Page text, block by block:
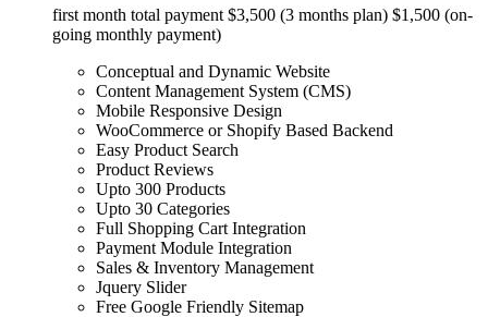
first month total payment $3,500 (3 months plan) $1,500 (on-
going monthly payment)
Conceptual and Dynamic Website
Content Management System (CMS)
Mobile Responsive Design
WooCommerce or Shopify Based Backend
Easy Product Search
Product Reviews
Upto 300 Products
Upto 30 Categories
Full Shopping Cart Integration
Payment Module Integration
Sales & Inventory Management
Jquery Slider
Free Google Friendly Sitemap